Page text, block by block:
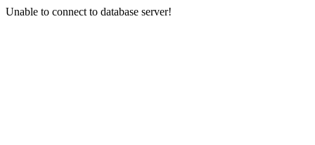
Unable to connect to database server!